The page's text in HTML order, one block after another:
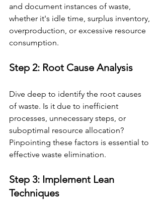
and document instances of waste,
whether it's idle time, surplus inventory,
overproduction, or excessive resource
consumption.
Step 2: Root Cause Analysis
Dive deep to identify the root causes
of waste. Is it due to inefficient
processes, unnecessary steps, or
suboptimal resource allocation?
Pinpointing these factors is essential to
effective waste elimination.
Step 3: Implement Lean
Techniques